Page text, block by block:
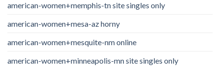
american-women+memphis-tn site singles only
american-women+mesa-az horny
american-women+mesquite-nm online
american-women+minneapolis-mn site singles only